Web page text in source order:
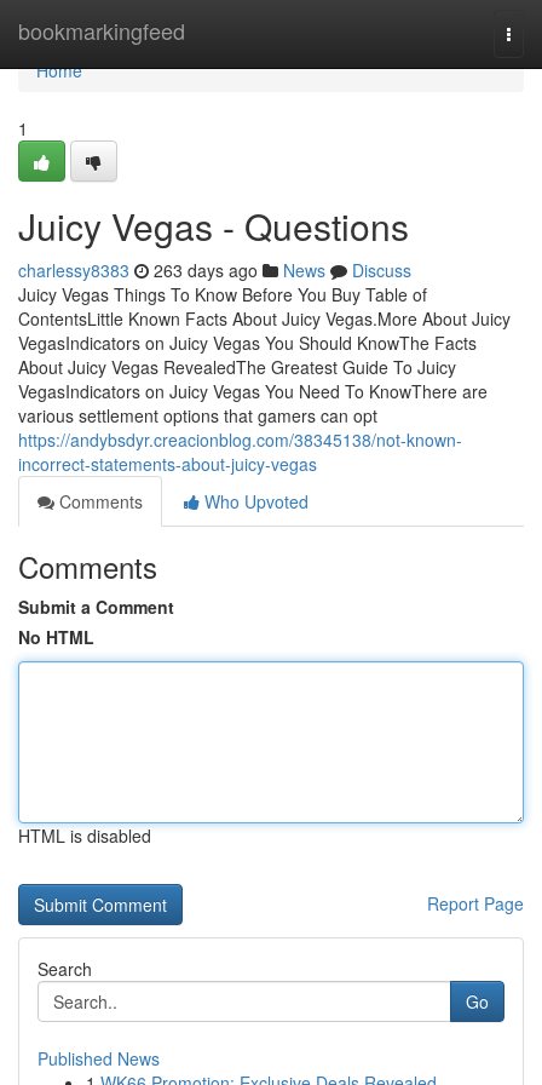
bookmarkingfeed
Home
Home
1
Juicy Vegas - Questions
charlessy8383 263 days ago News
Discuss
Juicy Vegas Things To Know Before You Buy Table of
ContentsLittle Known Facts About Juicy Vegas.More About Juicy
VegasIndicators on Juicy Vegas You Should KnowThe Facts
About Juicy Vegas RevealedThe Greatest Guide To Juicy
VegasIndicators on Juicy Vegas You Need To KnowThere are
various settlement options that gamers can opt
https://andybsdyr.creacionblog.com/38345138/not-known-
incorrect-statements-about-juicy-vegas
Comments
Who Upvoted
Comments
Submit a Comment
No HTML
HTML is disabled
Report Page
Search
Go
Published News